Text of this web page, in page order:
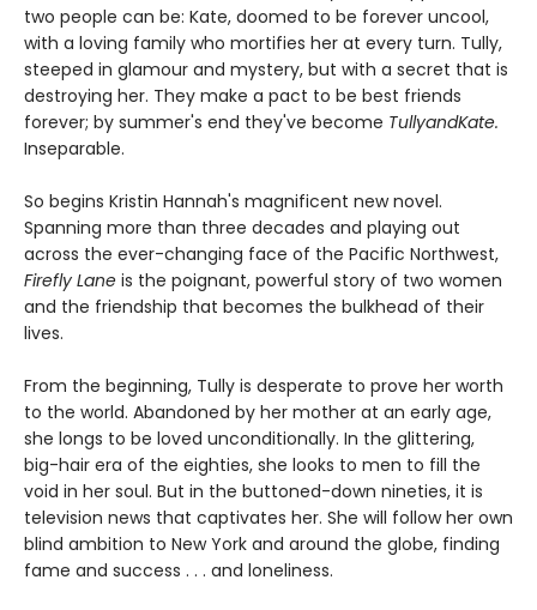
two people can be: Kate, doomed to be forever uncool,
with a loving family who mortifies her at every turn. Tully,
steeped in glamour and mystery, but with a secret that is
destroying her. They make a pact to be best friends
forever; by summer's end they've become TullyandKate.
Inseparable.
So begins Kristin Hannah's magnificent new novel.
Spanning more than three decades and playing out
across the ever-changing face of the Pacific Northwest,
Firefly Lane is the poignant, powerful story of two women
and the friendship that becomes the bulkhead of their
lives.
From the beginning, Tully is desperate to prove her worth
to the world. Abandoned by her mother at an early age,
she longs to be loved unconditionally. In the glittering,
big-hair era of the eighties, she looks to men to fill the
void in her soul. But in the buttoned-down nineties, it is
television news that captivates her. She will follow her own
blind ambition to New York and around the globe, finding
fame and success . . . and loneliness.